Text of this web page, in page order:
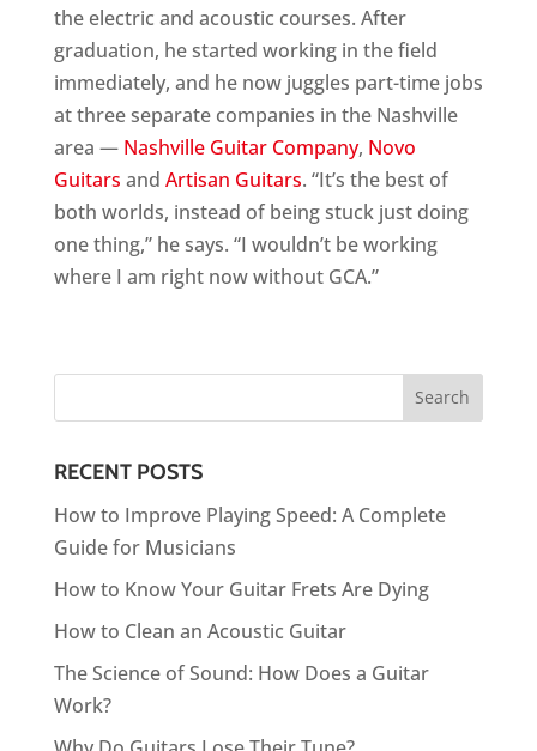
the electric and acoustic courses. After
graduation, he started working in the field
immediately, and he now juggles part-time jobs
at three separate companies in the Nashville
area — Nashville Guitar Company, Novo
Guitars and Artisan Guitars. “It’s the best of
both worlds, instead of being stuck just doing
one thing,” he says. “I wouldn’t be working
where I am right now without GCA.”
RECENT POSTS
How to Improve Playing Speed: A Complete
Guide for Musicians
How to Know Your Guitar Frets Are Dying
How to Clean an Acoustic Guitar
The Science of Sound: How Does a Guitar
Work?